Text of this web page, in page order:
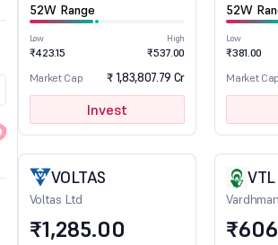
52W Range
Low
₹423.15
High
₹537.00
Market Cap
₹ 1,83,807.79 Cr
Invest
52W
Low
₹381.00
Market Cap
VOLTAS
Voltas Ltd
₹1,285.00
VTL